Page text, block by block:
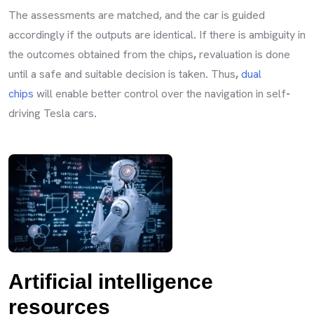
The assessments are matched, and the car is guided
accordingly if the outputs are identical. If there is ambiguity in
the outcomes obtained from the chips,revaluation is done
until a safe and suitable decision is taken. Thus,dual
chips will enable better control over the navigation in self-
driving Tesla cars.
Artificial intelligence
resources